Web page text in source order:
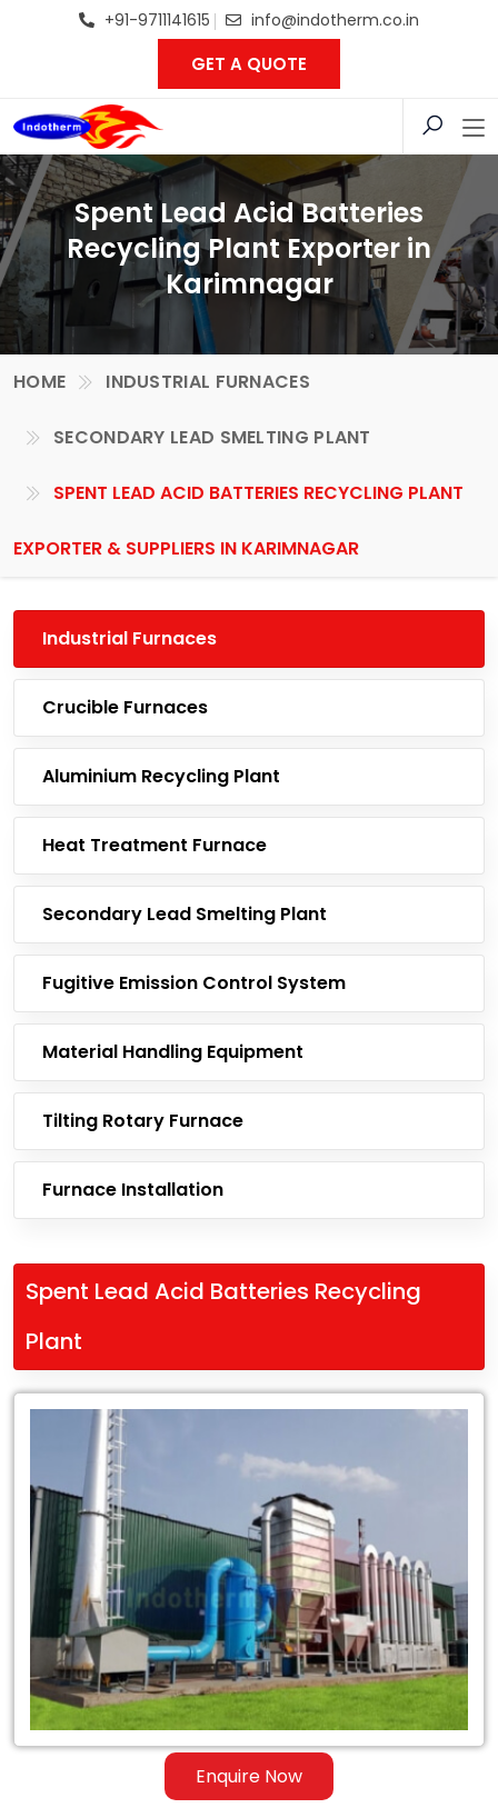
+91-9711141615 info@indotherm.co.in
GET A QUOTE
Spent Lead Acid Batteries
Recycling Plant Exporter in
Karimnagar
HOME INDUSTRIAL FURNACES
SECONDARY LEAD SMELTING PLANT
SPENT LEAD ACID BATTERIES RECYCLING PLANT
EXPORTER & SUPPLIERS IN KARIMNAGAR
Industrial Furnaces
Crucible Furnaces
Aluminium Recycling Plant
Heat Treatment Furnace
Secondary Lead Smelting Plant
Fugitive Emission Control System
Material Handling Equipment
Tilting Rotary Furnace
Furnace Installation
Spent Lead Acid Batteries Recycling
Plant
Enquire Now
Leading
Exporter
of
Spent
Lead
Acid
Batteries
Recycling
Plant